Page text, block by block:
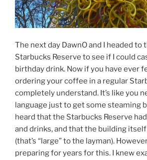
The next day DawnO and I headed to
Starbucks Reserve to see if I could
birthday drink. Now if you have ever
ordering your coffee in a regular
completely understand. It’s like you
language just to get some steaming
heard that the Starbucks Reserve
and drinks, and that the building
(that’s “large” to the layman).
preparing for years for this. I knew